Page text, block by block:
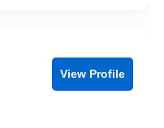
View Profile